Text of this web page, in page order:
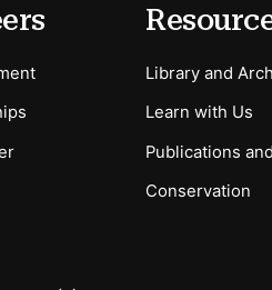
Library and
Learn with Us
Publications
Conservation